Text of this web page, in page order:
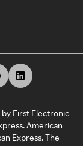
by First Electronic
American
Express. The